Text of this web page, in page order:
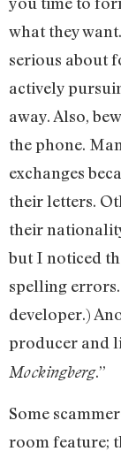
what they
serious about
actively
away. Also,
the phone.
exchanges
their letters.
their
but I noticed
spelling
developer.)
producer and
Mockingberg.”
Some
room feature;